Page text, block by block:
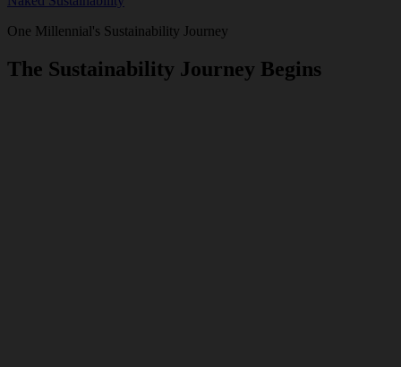
One Millennial's Sustainability Journey
The Sustainability Journey Begins